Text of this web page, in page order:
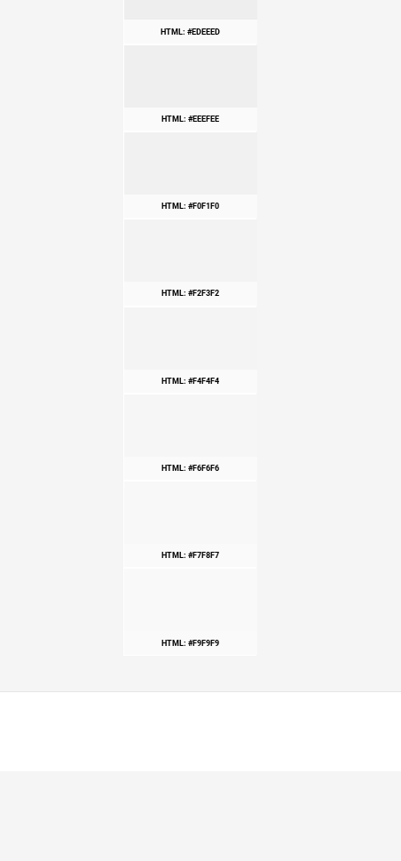
HTML: #EDEEED
HTML: #EEEFEE
HTML: #F0F1F0
HTML: #F2F3F2
HTML: #F4F4F4
HTML: #F6F6F6
HTML: #F7F8F7
HTML: #F9F9F9